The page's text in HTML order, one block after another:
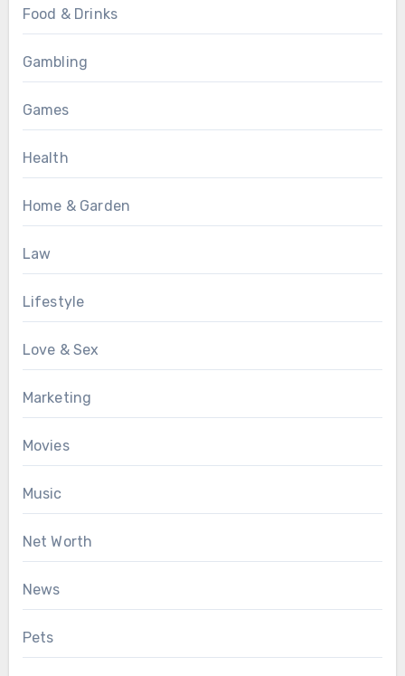
Food & Drinks
Gambling
Games
Health
Home & Garden
Law
Lifestyle
Love & Sex
Marketing
Movies
Music
Net Worth
News
Pets